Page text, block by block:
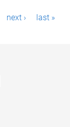
next › last »